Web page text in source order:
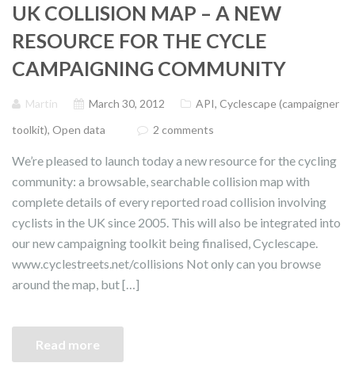
UK COLLISION MAP – A NEW
RESOURCE FOR THE CYCLE
CAMPAIGNING COMMUNITY
Martin March 30, 2012 API, Cyclescape (campaigner
toolkit), Open data 2 comments
We’re pleased to launch today a new resource for the cycling
community: a browsable, searchable collision map with
complete details of every reported road collision involving
cyclists in the UK since 2005. This will also be integrated into
our new campaigning toolkit being finalised, Cyclescape.
www.cyclestreets.net/collisions Not only can you browse
around the map, but […]
Read more